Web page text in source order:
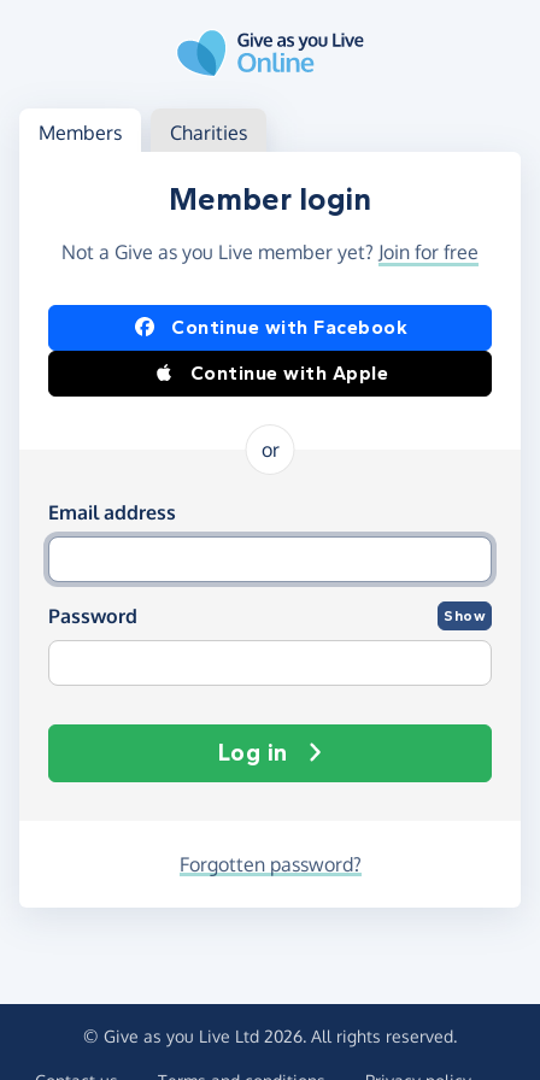
Log in
Access your member or charity account
Members Charities
Member login
Not a Give as you Live member yet? Join for free
Log in using Facebook or Apple
Continue with Facebook
Continue with Apple
or
Log in using your email and password
Email address
Password Show
Log in
Forgotten password?
© Give as you Live Ltd 2026. All rights reserved.